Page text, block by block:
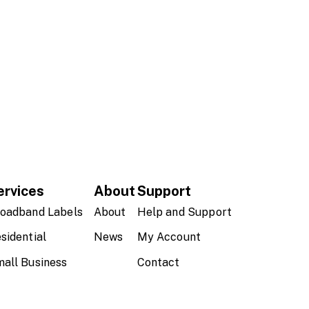
Labels
Business
About
About
News
Support
Help and Support
My Account
Contact